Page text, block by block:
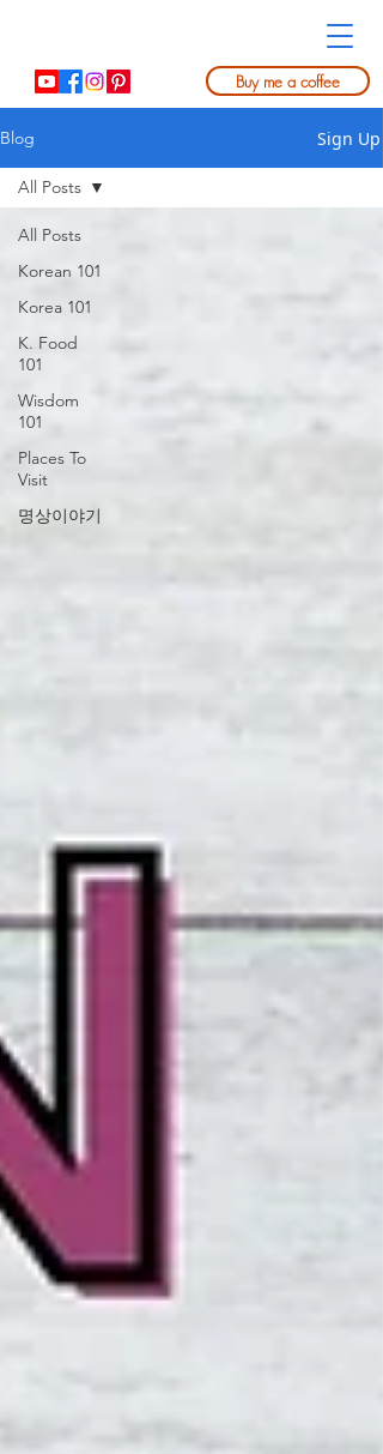
Buy me a coffee
Blog Sign Up
All Posts
Korean 101
Korea 101
K. Food
101
Wisdom
101
Places To
Visit
명상이야기
All Posts